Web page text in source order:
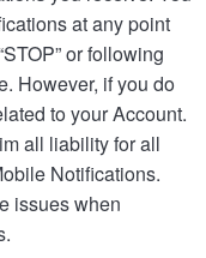
at any point
or following
However, if you do
to your Account.
all liability for all
Notifications.
issues when